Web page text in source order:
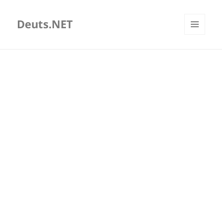
Deuts.NET